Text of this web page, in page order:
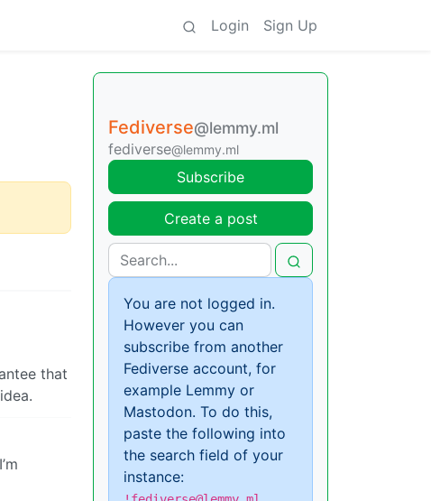
Login Sign Up
that
Fediverse@lemmy.ml
fediverse@lemmy.ml
Subscribe
Create a post
You are not logged in.
However you can
subscribe from another
Fediverse account, for
example Lemmy or
Mastodon. To do this,
paste the following into
the search field of your
instance: